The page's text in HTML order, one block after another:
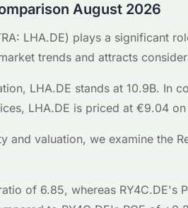
August 2026
: LHA.DE) plays a significant
trends and attracts
LHA.DE stands at 10.9B. In
LHA.DE is priced at €9.04
and valuation, we examine the
of 6.85, whereas RY4C.DE's